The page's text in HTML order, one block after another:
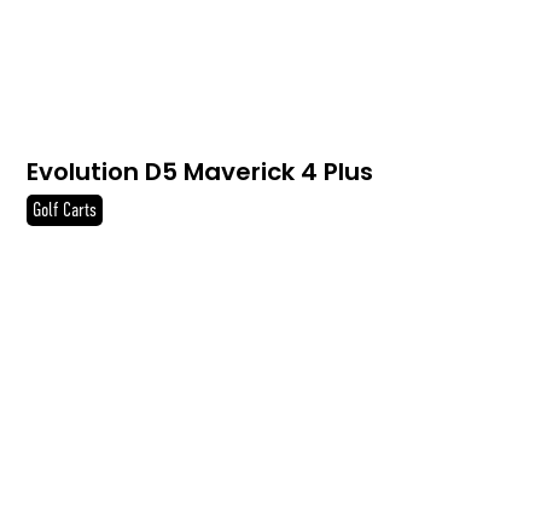
Evolution D5 Maverick 4 Plus
Golf Carts